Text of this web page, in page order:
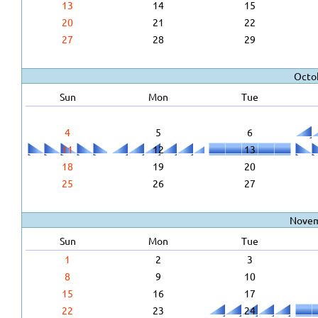
13
14
15
20
21
22
27
28 29
Sun
Mon Tue
4 5
6
11
12
13
18
19
20
25
26 27
Sun
Mon
Tue
1
2
3
8
9
10
15
16
17
22
23 24